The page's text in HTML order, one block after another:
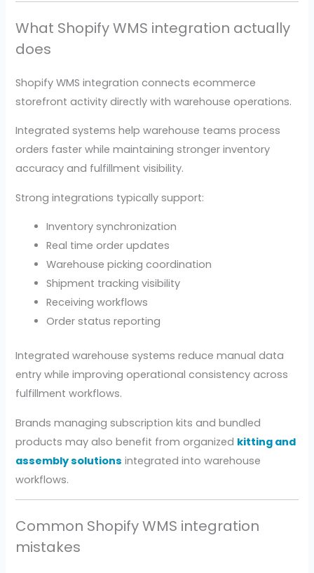
What Shopify WMS integration actually
does
Shopify WMS integration connects ecommerce
storefront activity directly with warehouse operations.
Integrated systems help warehouse teams process
orders faster while maintaining stronger inventory
accuracy and fulfillment visibility.
Strong integrations typically support:
Inventory synchronization
Real time order updates
Warehouse picking coordination
Shipment tracking visibility
Receiving workflows
Order status reporting
Integrated warehouse systems reduce manual data
entry while improving operational consistency across
fulfillment workflows.
Brands managing subscription kits and bundled
products may also benefit from organized kitting and
assembly solutions integrated into warehouse
workflows.
Common Shopify WMS integration
mistakes